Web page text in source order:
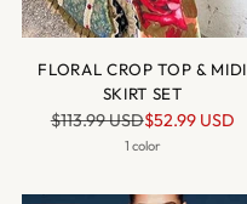
FLORAL CROP TOP & MIDI
SKIRT SET
Prix
normal
$113.99 USD$52.99 USD
1 color